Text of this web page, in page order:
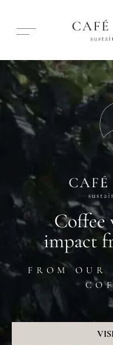
Coffee
impact
FROM OUR